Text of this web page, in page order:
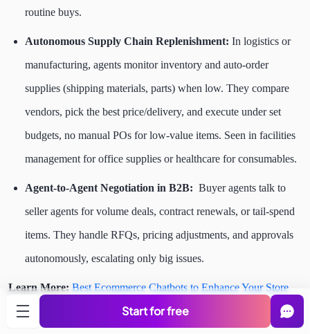
Start for free
routine buys.
Autonomous Supply Chain Replenishment: In logistics or
manufacturing, agents monitor inventory and auto-order
supplies (shipping materials, parts) when low. They compare
vendors, pick the best price/delivery, and execute under set
budgets, no manual POs for low-value items. Seen in facilities
management for office supplies or healthcare for consumables.
Agent-to-Agent Negotiation in B2B: Buyer agents talk to
seller agents for volume deals, contract renewals, or tail-spend
items. They handle RFQs, pricing adjustments, and approvals
autonomously, escalating only big issues.
Learn More: Best Ecommerce Chatbots to Enhance Your Store